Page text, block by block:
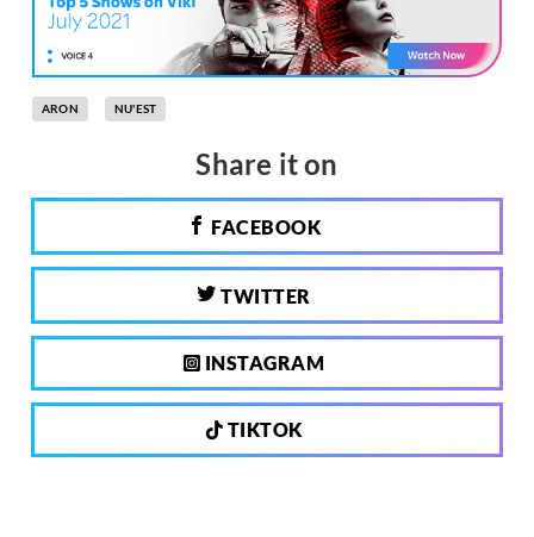
ARON NU'EST
Share it on
FACEBOOK
TWITTER
INSTAGRAM
TIKTOK